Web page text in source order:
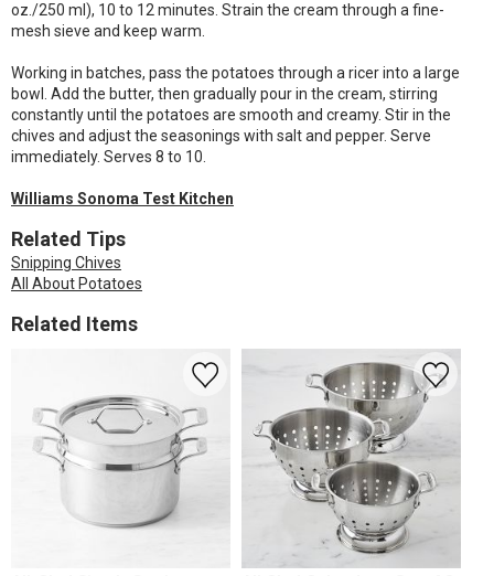
oz./250 ml), 10 to 12 minutes. Strain the cream through a fine-
mesh sieve and keep warm.
Working in batches, pass the potatoes through a ricer into a large
bowl. Add the butter, then gradually pour in the cream, stirring
constantly until the potatoes are smooth and creamy. Stir in the
chives and adjust the seasonings with salt and pepper. Serve
immediately. Serves 8 to 10.
Williams Sonoma Test Kitchen
Related Tips
Snipping Chives
All About Potatoes
Related Items